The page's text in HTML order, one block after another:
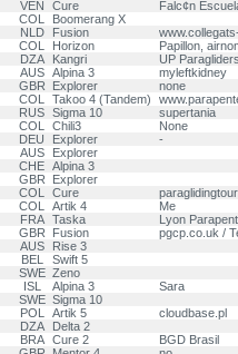
VEN Cure Falc¢n
COL Boomerang X
NLD Fusion
COL Horizon Papillon,
DZA Kangri UP Paragliders
AUS Alpina 3 myleftkidney
GBR Explorer none
COL Takoo 4 (Tandem)
RUS Sigma 10 supertania
COL Chili3 None
DEU Explorer -
AUS Explorer
CHE Alpina 3
GBR Explorer
COL Cure
COL Artik 4 Me
FRA Taska Lyon
GBR Fusion pgcp.co.uk /
AUS Rise 3
BEL Swift 5
SWE Zeno
ISL Alpina 3 Sara
SWE Sigma 10
POL Artik 5 cloudbase.pl
DZA Delta 2
BRA Cure 2 BGD Brasil